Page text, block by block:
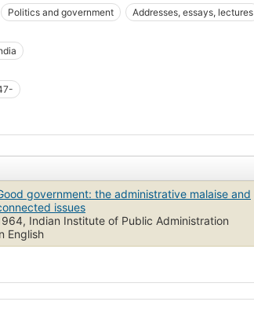
Politics and government Addresses, essays, lectures
government: the administrative malaise and
issues
Indian Institute of Public Administration
English